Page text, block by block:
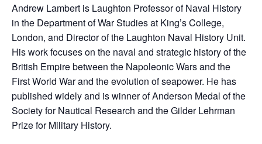
Andrew Lambert is Laughton Professor of Naval History
in the Department of War Studies at King’s College,
London, and Director of the Laughton Naval History Unit.
His work focuses on the naval and strategic history of the
British Empire between the Napoleonic Wars and the
First World War and the evolution of seapower. He has
published widely and is winner of Anderson Medal of the
Society for Nautical Research and the Gilder Lehrman
Prize for Military History.